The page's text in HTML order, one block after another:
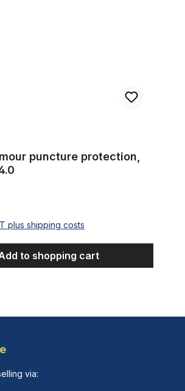
puncture protection,
plus shipping costs
to shopping cart
via: